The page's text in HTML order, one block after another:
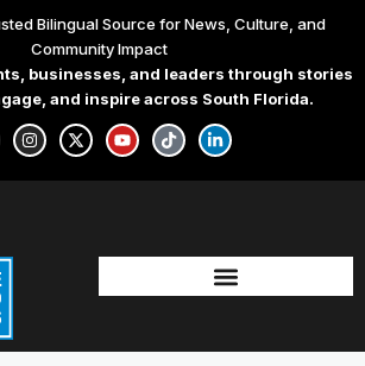
Bilingual Source for News, Culture, and
Community Impact
businesses, and leaders through stories
and inspire across South Florida.
I
n
s
t
X
-
t
w
Y
o
u
t
T
i
k
t
L
i
n
k
-
i
n